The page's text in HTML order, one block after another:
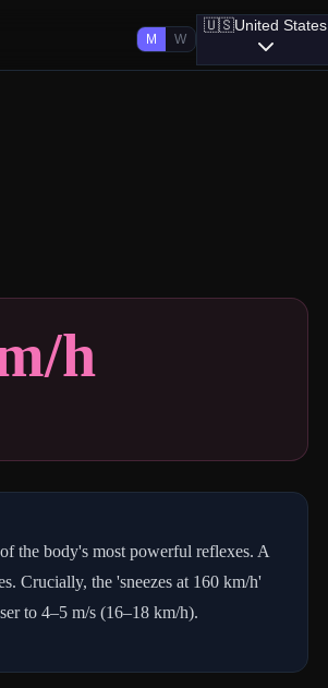
M W
🇺🇸United States
h
the body's most powerful reflexes. A
Crucially, the 'sneezes at 160 km/h'
to 4–5 m/s (16–18 km/h).